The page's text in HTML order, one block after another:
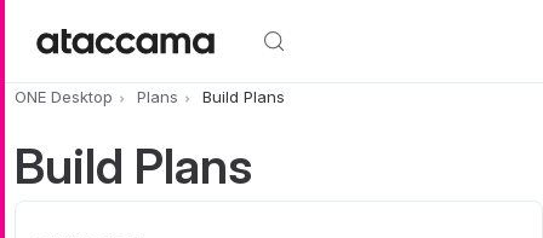
ONE Desktop Plans Build Plans
Build Plans